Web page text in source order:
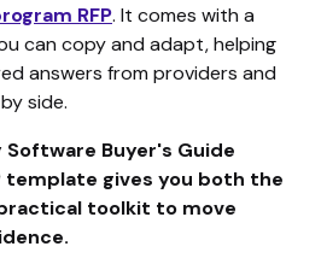
RFP. It comes with a
can copy and adapt, helping
answers from providers and
side.
Software Buyer's Guide
template gives you both the
toolkit to move